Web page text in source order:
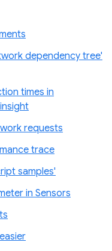
dependency tree'
times in
requests
trace
samples'
in Sensors